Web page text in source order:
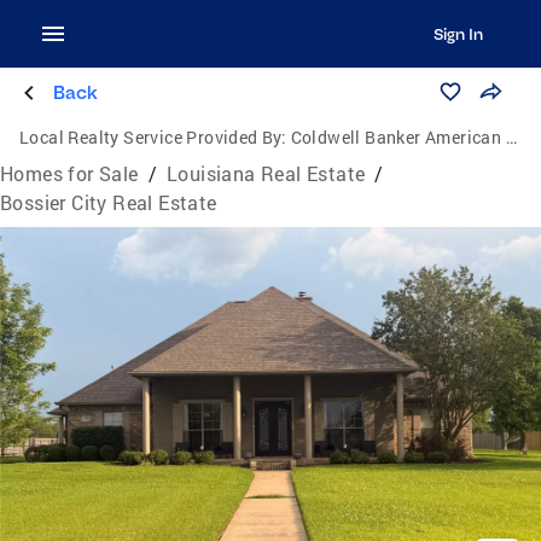
Sign In
Back
Local Realty Service Provided By: Coldwell Banker American Dream Realty
Homes for Sale / Louisiana Real Estate /
Bossier City Real Estate